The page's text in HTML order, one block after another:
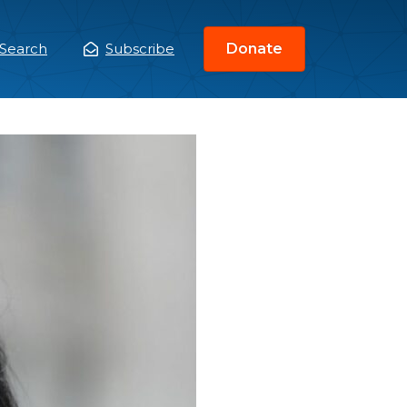
Search Subscribe Donate